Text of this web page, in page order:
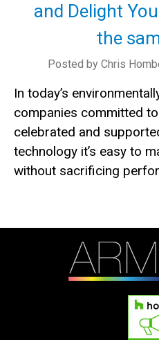
and Delight
the
Posted by Chris
In today’s
companies committed to
celebrated and
technology it’s easy to
without sacrificing